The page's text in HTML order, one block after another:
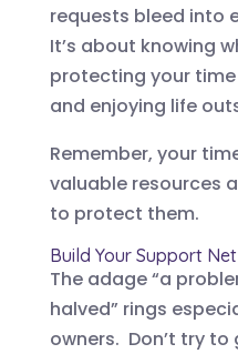
requests bleed into
It’s about knowing
protecting your
and enjoying life
Remember, your
valuable resources
to protect them.
Build Your Support
The adage “a
halved” rings
owners. Don’t try